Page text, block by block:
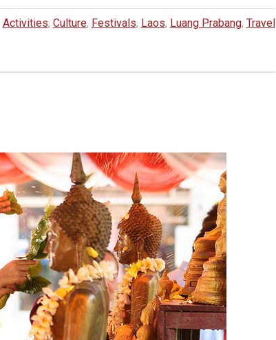
Activities, Culture, Festivals, Laos, Luang Prabang, Travel